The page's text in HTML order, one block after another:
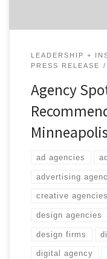
LEADERSHIP +
PRESS RELEASE
Agency
ad agencies
advertising
creative agencies
design agencies
design firms
digital agency